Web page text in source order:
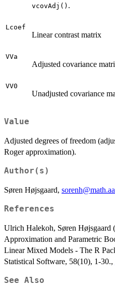
vcovAdj() .
Lcoef
Linear contrast matrix
VVa
Adjusted covariance
VV0
Unadjusted covariance
Value
Adjusted degrees of freedom
Roger approximation).
Author(s)
Søren Højsgaard,
References
Ulrich Halekoh, Søren Højsgaard
Approximation and Parametric
Linear Mixed Models - The R
Statistical Software, 58(10), 1-30.,
See Also